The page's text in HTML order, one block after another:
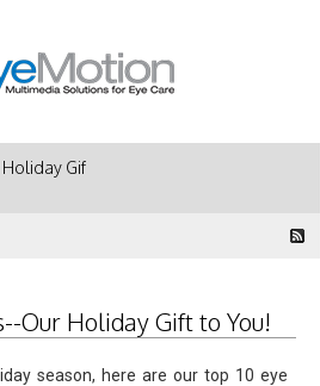
Gift to You!
Our Holiday Gift to You!
season, here are our top 10 eye